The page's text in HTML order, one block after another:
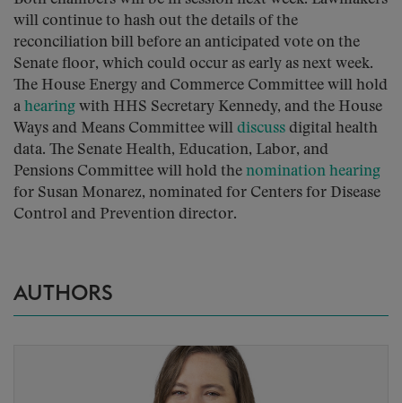
will continue to hash out the details of the
reconciliation bill before an anticipated vote on the
Senate floor, which could occur as early as next week.
The House Energy and Commerce Committee will hold
a hearing with HHS Secretary Kennedy, and the House
Ways and Means Committee will discuss digital health
data. The Senate Health, Education, Labor, and
Pensions Committee will hold the nomination hearing
for Susan Monarez, nominated for Centers for Disease
Control and Prevention director.
AUTHORS